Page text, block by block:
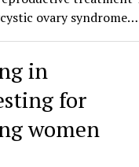
ovary syndrome…
in
for
women